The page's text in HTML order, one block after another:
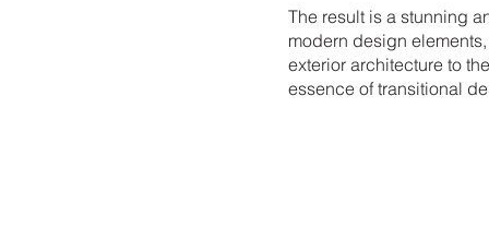
The result is a stunning
modern design
exterior architecture to
essence of transitional